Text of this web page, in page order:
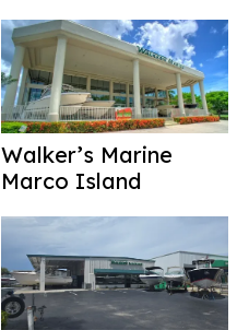
Walker’s Marine
Marco Island